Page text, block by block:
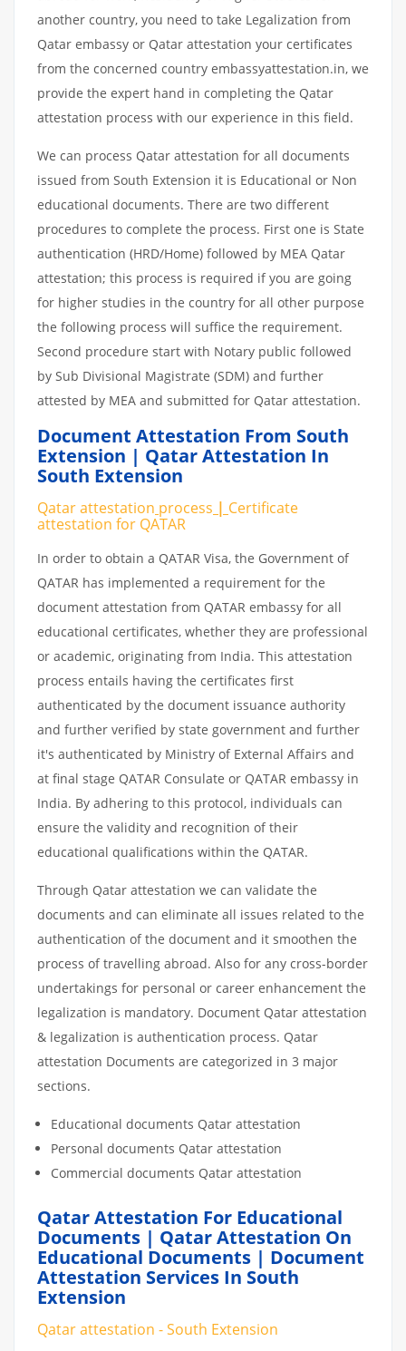
another country, you need to take Legalization from
Qatar embassy or Qatar attestation your certificates
from the concerned country embassyattestation.in, we
provide the expert hand in completing the Qatar
attestation process with our experience in this field.
We can process Qatar attestation for all documents
issued from South Extension it is Educational or Non
educational documents. There are two different
procedures to complete the process. First one is State
authentication (HRD/Home) followed by MEA Qatar
attestation; this process is required if you are going
for higher studies in the country for all other purpose
the following process will suffice the requirement.
Second procedure start with Notary public followed
by Sub Divisional Magistrate (SDM) and further
attested by MEA and submitted for Qatar attestation.
Document Attestation From South
Extension | Qatar Attestation In
South Extension
Qatar attestation process | Certificate
attestation for QATAR
In order to obtain a QATAR Visa, the Government of
QATAR has implemented a requirement for the
document attestation from QATAR embassy for all
educational certificates, whether they are professional
or academic, originating from India. This attestation
process entails having the certificates first
authenticated by the document issuance authority
and further verified by state government and further
it's authenticated by Ministry of External Affairs and
at final stage QATAR Consulate or QATAR embassy in
India. By adhering to this protocol, individuals can
ensure the validity and recognition of their
educational qualifications within the QATAR.
Through Qatar attestation we can validate the
documents and can eliminate all issues related to the
authentication of the document and it smoothen the
process of travelling abroad. Also for any cross-border
undertakings for personal or career enhancement the
legalization is mandatory. Document Qatar attestation
& legalization is authentication process. Qatar
attestation Documents are categorized in 3 major
sections.
Educational documents Qatar attestation
Personal documents Qatar attestation
Commercial documents Qatar attestation
Qatar Attestation For Educational
Documents | Qatar Attestation On
Educational Documents | Document
Attestation Services In South
Extension
Qatar attestation - South Extension